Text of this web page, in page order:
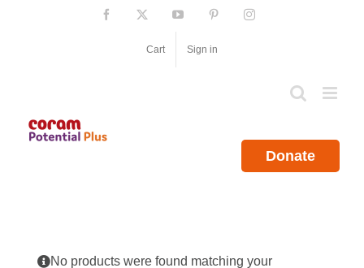
Facebook YouTube PinterestInstagram
Cart Sign in
Donate
No products were found matching your